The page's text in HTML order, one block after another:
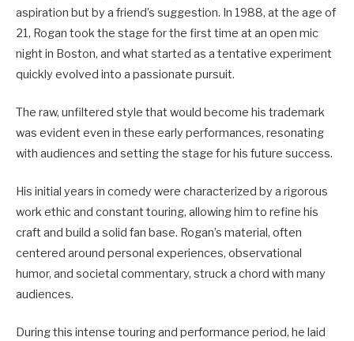
aspiration but by a friend’s suggestion. In 1988, at the age of
21, Rogan took the stage for the first time at an open mic
night in Boston, and what started as a tentative experiment
quickly evolved into a passionate pursuit.
The raw, unfiltered style that would become his trademark
was evident even in these early performances, resonating
with audiences and setting the stage for his future success.
His initial years in comedy were characterized by a rigorous
work ethic and constant touring, allowing him to refine his
craft and build a solid fan base. Rogan’s material, often
centered around personal experiences, observational
humor, and societal commentary, struck a chord with many
audiences.
During this intense touring and performance period, he laid